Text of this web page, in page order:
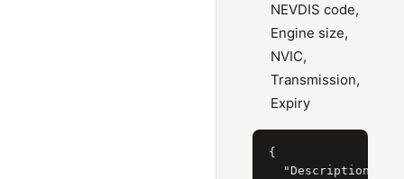
NEVDIS code,
Engine size,
NVIC,
Transmission,
Expiry
{
"Description":